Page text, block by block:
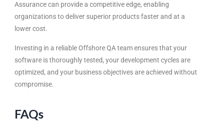
Assurance can provide a competitive edge, enabling
organizations to deliver superior products faster and at a
lower cost.
Investing in a reliable Offshore QA team ensures that your
software is thoroughly tested, your development cycles are
optimized, and your business objectives are achieved without
compromise.
FAQs